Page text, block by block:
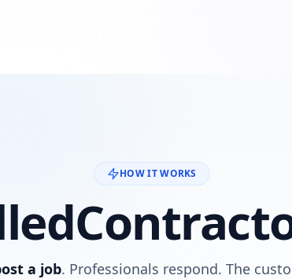
HOW IT WORKS
a job. Professionals respond. The